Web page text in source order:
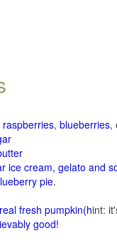
, blueberries,
ice cream, gelato and
pie.
fresh pumpkin(hint:
good!